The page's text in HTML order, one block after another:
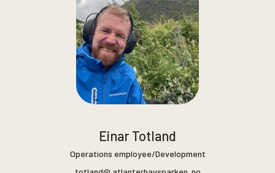
Einar Totland
Operations employee/Development